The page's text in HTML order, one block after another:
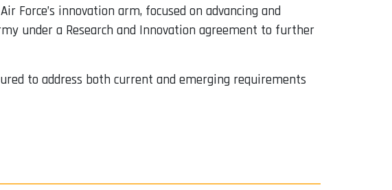
Force’s innovation arm, focused on advancing and
under a Research and Innovation agreement to further
to address both current and emerging requirements